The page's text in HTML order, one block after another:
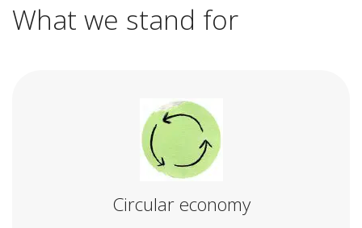
What we stand for
Circular economy